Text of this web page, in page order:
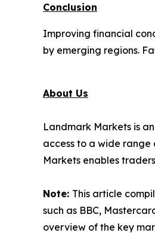
Conclusion
Improving financial
by emerging regions.
About Us
Landmark Markets is
access to a wide range
Markets enables
Note: This article
such as BBC,
overview of the key